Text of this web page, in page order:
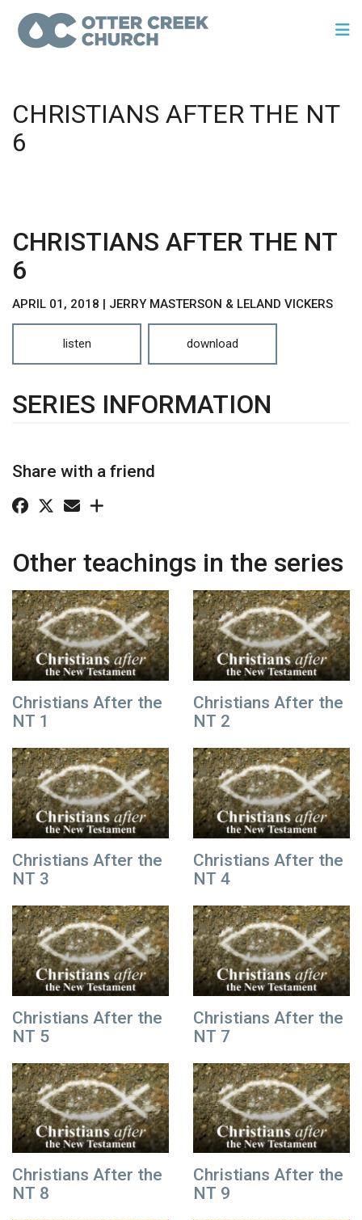
CHRISTIANS AFTER THE NT
6
CHRISTIANS AFTER THE NT
6
APRIL 01, 2018 | JERRY MASTERSON & LELAND VICKERS
listen download
SERIES INFORMATION
Share with a friend
Other teachings in the series
Christians After the
NT 1
Christians After the
NT 2
Christians After the
NT 3
Christians After the
NT 4
Christians After the
NT 5
Christians After the
NT 7
Christians After the
NT 8
Christians After the
NT 9